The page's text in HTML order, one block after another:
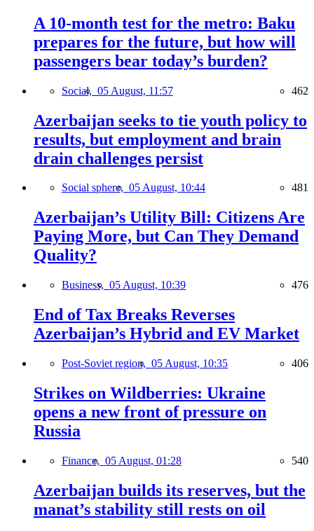
A 10-month test for the metro: Baku
prepares for the future, but how will
passengers bear today’s burden?
Social, 05 August, 11:57 462
Azerbaijan seeks to tie youth policy to
results, but employment and brain
drain challenges persist
Social sphere, 05 August, 10:44 481
Azerbaijan’s Utility Bill: Citizens Are
Paying More, but Can They Demand
Quality?
Business, 05 August, 10:39 476
End of Tax Breaks Reverses
Azerbaijan’s Hybrid and EV Market
Post-Soviet region, 05 August, 10:35 406
Strikes on Wildberries: Ukraine
opens a new front of pressure on
Russia
Finance, 05 August, 01:28 540
Azerbaijan builds its reserves, but the
manat’s stability still rests on oil